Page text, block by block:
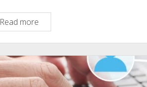
Read moreA1
–
AI
Tutors
&
Mobility